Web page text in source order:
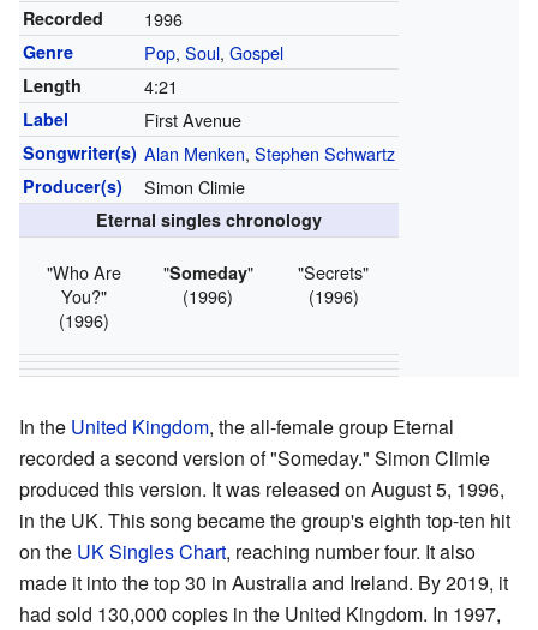
Recorded 1996
Genre Pop, Soul, Gospel
Length 4:21
Label First Avenue
Songwriter(s) Alan Menken, Stephen Schwartz
Producer(s) Simon Climie
Eternal singles chronology
"Who Are
You?"
(1996)
"Someday"
(1996)
"Secrets"
(1996)
In the United Kingdom, the all-female group Eternal
recorded a second version of "Someday." Simon Climie
produced this version. It was released on August 5, 1996,
in the UK. This song became the group's eighth top-ten hit
on the UK Singles Chart, reaching number four. It also
made it into the top 30 in Australia and Ireland. By 2019, it
had sold 130,000 copies in the United Kingdom. In 1997,